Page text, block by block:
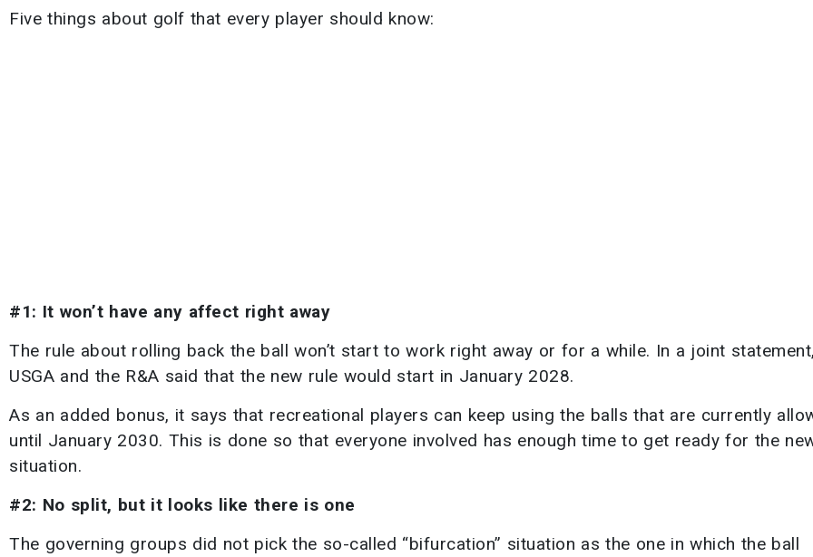
Five things about golf that every player should know:
#1: It won’t have any affect right away
The rule about rolling back the ball won’t start to work right away or for a while. In a joint
USGA and the R&A said that the new rule would start in January 2028.
As an added bonus, it says that recreational players can keep using the balls that are currently
until January 2030. This is done so that everyone involved has enough time to get ready for the
situation.
#2: No split, but it looks like there is one
The governing groups did not pick the so-called “bifurcation” situation as the one in which the ball